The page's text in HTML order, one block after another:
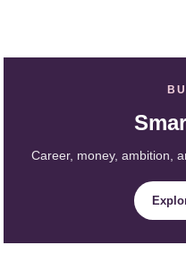
Career, money, ambition,